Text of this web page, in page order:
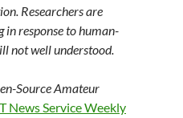
Researchers are
response to human-
not well understood.
Source Amateur
News Service Weekly